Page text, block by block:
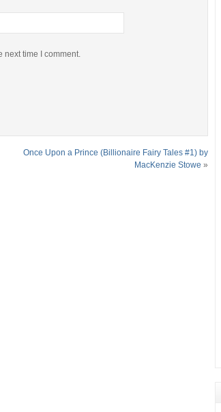
time I comment.
Once Upon a Prince (Billionaire Fairy Tales #1) by
MacKenzie Stowe »